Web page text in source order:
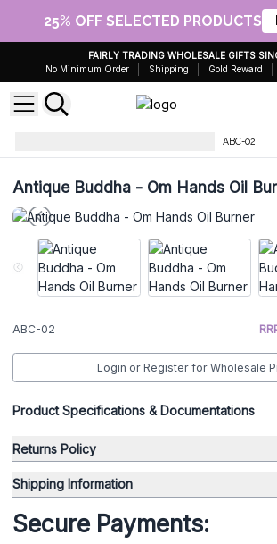
25% OFF SELECTED PRODUCTS
FAIRLY TRADING WHOLESALE GIFTS
No Minimum Order
Shipping Gold Reward
ABC-02
Antique Buddha - Om Hands Oil
ABC-02
Login or Register for Wholesale
Product Specifications & Documentations
Returns Policy
Shipping Information
Secure Payments: